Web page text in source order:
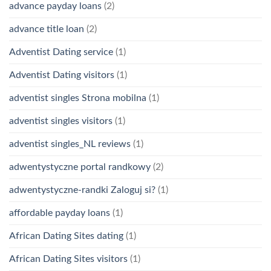
advance payday loans (2)
advance title loan (2)
Adventist Dating service (1)
Adventist Dating visitors (1)
adventist singles Strona mobilna (1)
adventist singles visitors (1)
adventist singles_NL reviews (1)
adwentystyczne portal randkowy (2)
adwentystyczne-randki Zaloguj si? (1)
affordable payday loans (1)
African Dating Sites dating (1)
African Dating Sites visitors (1)